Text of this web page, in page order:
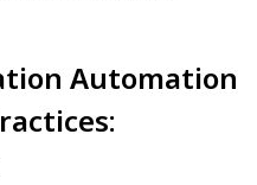
Automation